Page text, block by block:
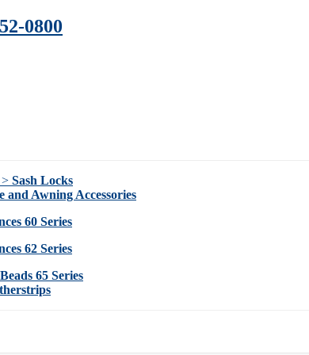
0800
Sash Locks
and Awning Accessories
60 Series
62 Series
65 Series